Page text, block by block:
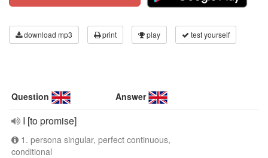
download mp3 print play test yourself
Question Answer
I [to promise]
1. persona singular, perfect continuous,
conditional